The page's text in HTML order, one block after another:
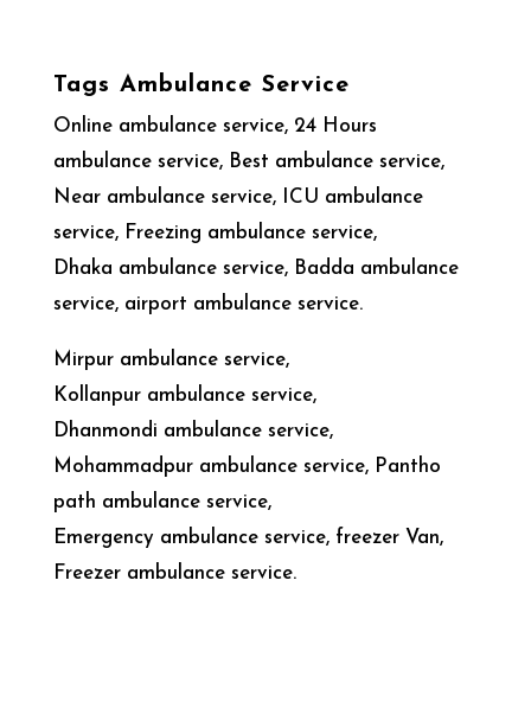
Tags Ambulance Service
Online ambulance service, 24 Hours
ambulance service, Best ambulance service,
Near ambulance service, ICU ambulance
service, Freezing ambulance service,
Dhaka ambulance service, Badda ambulance
service, airport ambulance service.
Mirpur ambulance service,
Kollanpur ambulance service,
Dhanmondi ambulance service,
Mohammadpur ambulance service, Pantho
path ambulance service,
Emergency ambulance service, freezer Van,
Freezer ambulance service.